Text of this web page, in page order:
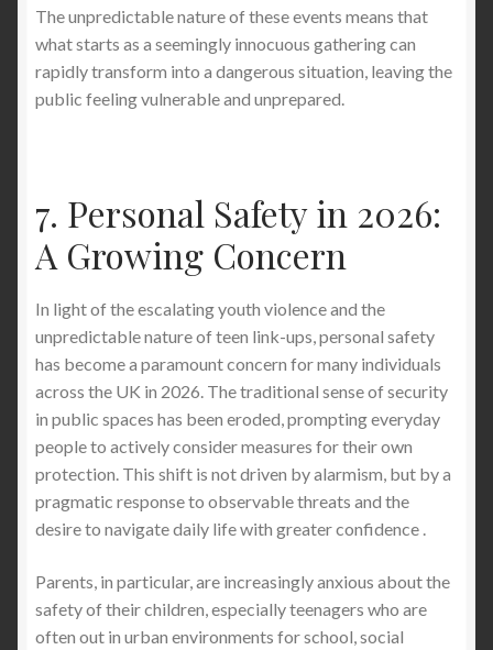
The unpredictable nature of these events means that
what starts as a seemingly innocuous gathering can
rapidly transform into a dangerous situation, leaving the
public feeling vulnerable and unprepared.
7. Personal Safety in 2026:
A Growing Concern
In light of the escalating youth violence and the
unpredictable nature of teen link-ups, personal safety
has become a paramount concern for many individuals
across the UK in 2026. The traditional sense of security
in public spaces has been eroded, prompting everyday
people to actively consider measures for their own
protection. This shift is not driven by alarmism, but by a
pragmatic response to observable threats and the
desire to navigate daily life with greater confidence .
Parents, in particular, are increasingly anxious about the
safety of their children, especially teenagers who are
often out in urban environments for school, social